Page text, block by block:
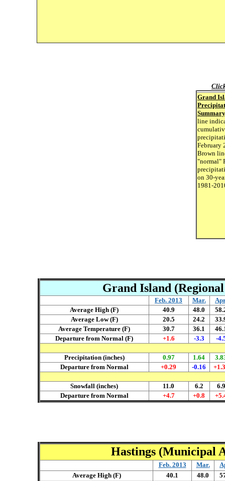
Grand
Summary
line
February
Brown
"normal"
on 30-
1981-
Grand Island
Feb. 2013 Mar.
Apr
Average High (F)
40.9 48.0
Average Low (F)
20.5 24.2
Average Temperature (F)
30.7 36.1
Departure from Normal (F)
+1.6 -3.3 -
Precipitation (inches) 0.97 1.64
Departure from Normal
+0.29 -0.16
Snowfall (inches) 11.0 6.2
6.9
Departure from Normal
+4.7 +0.8
Hastings (Municipal
Feb. 2013 Mar.
Average High (F)
40.1 48.0